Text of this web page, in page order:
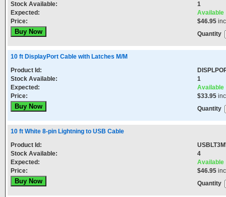
Stock Available:
1
Expected:
Available
Price:
$46.95
Quantity
10 ft DisplayPort Cable with Latches M/M
Product Id:
Stock Available:
1
Expected:
Available
Price:
$33.95
Quantity
10 ft White 8-pin Lightning to USB Cable
Product Id:
Stock Available:
4
Expected:
Available
Price:
$46.95
Quantity